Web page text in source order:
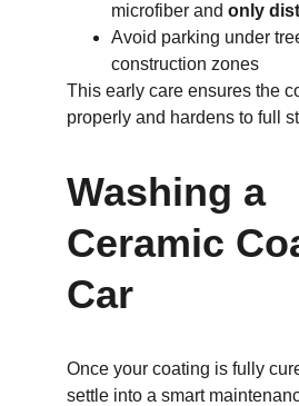
microfiber and only
Avoid parking under
construction zones
This early care ensures the
properly and hardens to full
Washing a
Ceramic
Car
Once your coating is fully
settle into a smart